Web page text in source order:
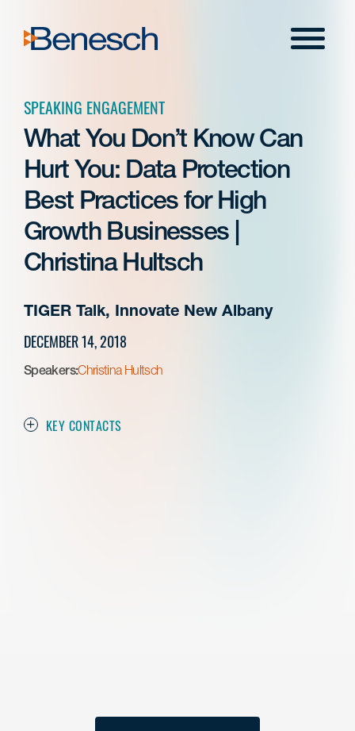
content
Menu
SPEAKING ENGAGEMENT
What You Don’t Know Can
Hurt You: Data Protection
Best Practices for High
Growth Businesses |
Christina Hultsch
TIGER Talk, Innovate New Albany
DECEMBER 14, 2018
Speakers:Christina Hultsch
KEY CONTACTS